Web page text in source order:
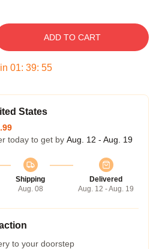
ADD TO CART
01: 39: 54
States
today to get by Aug. 12 - Aug. 19
Shipping
Aug. 08
Delivered
Aug. 12 - Aug. 19
to your doorstep